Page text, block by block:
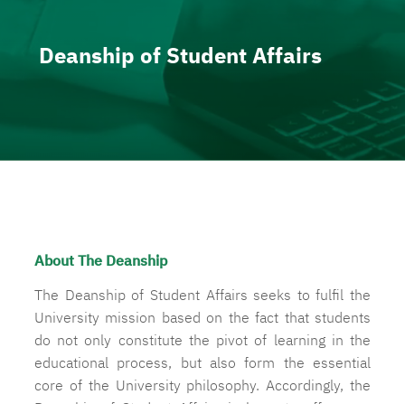
Deanship of Student Affairs
About The Deanship
The Deanship of Student Affairs seeks to fulfil the
University mission based on the fact that students
do not only constitute the pivot of learning in the
educational process, but also form the essential
core of the University philosophy. Accordingly, the